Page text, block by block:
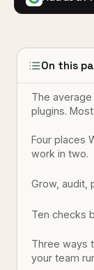
On this
The
plugins.
Four places
work in two.
Grow, audit,
Ten checks
Three ways
your team